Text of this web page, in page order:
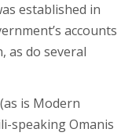
established in
accounts
as do several
is Modern
speaking Omanis